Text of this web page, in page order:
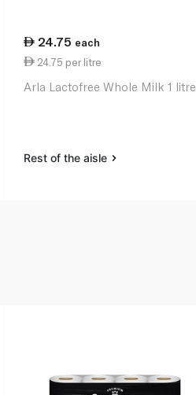
24.75 each
24.75 per litre
Arla Lactofree Whole Milk 1 litre
Rest of the aisle